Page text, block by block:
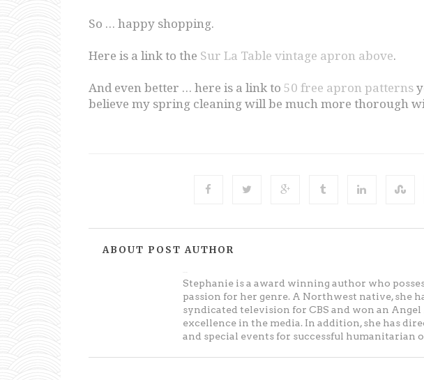
So … happy shopping.
Here is a link to the Sur La Table vintage apron above.
And even better … here is a link to 50 free apron patterns
believe my spring cleaning will be much more thorough
ABOUT POST AUTHOR
Stephanie is a award winning author who
passion for her genre. A Northwest native, she
syndicated television for CBS and won an
excellence in the media. In addition, she has
and special events for successful humanitarian